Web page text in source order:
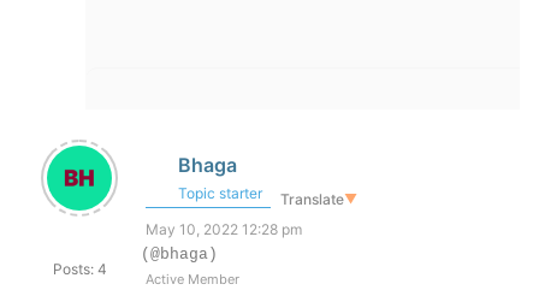
Posts: 4
Bhaga
Topic starter Translate▼
May 10, 2022 12:28 pm
(@bhaga)
Active Member